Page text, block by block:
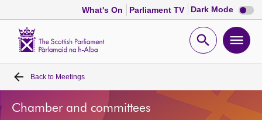
What's On Parliament TV Dark Mode Dark
mode
Open
Home
Bills and laws
Back to Meetings
Chamber and committees